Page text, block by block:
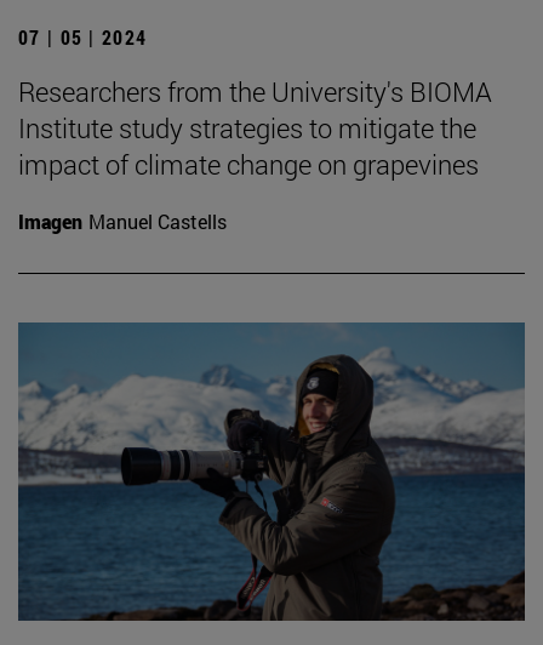
07 | 05 | 2024
Researchers from the University's BIOMA
Institute study strategies to mitigate the
impact of climate change on grapevines
Imagen Manuel Castells